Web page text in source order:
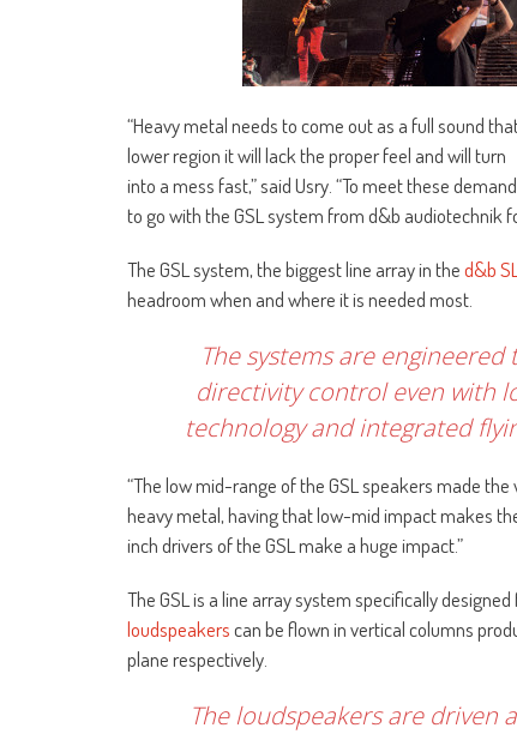
“Heavy metal needs to come out as a full sound
lower region it will lack the proper feel and will turn
into a mess fast,” said Usry. “To meet these
to go with the GSL system from d&b audiotechnik
The GSL system, the biggest line array in thed&b
headroom when and where it is needed most.
The systems are
directivity control even with
technology and integrated
“The low mid-range of the GSL speakers made the
heavy metal, having that low-mid impact makes
inch drivers of the GSL make a huge impact.”
The GSL is a line array system specifically
loudspeakerscan be flown in vertical columns
plane respectively.
The loudspeakers are driven